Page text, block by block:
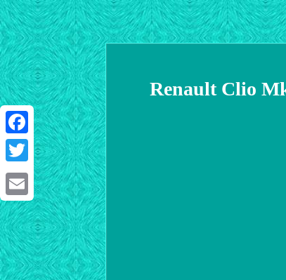
Facebook
Twitter
Email
Renault Clio